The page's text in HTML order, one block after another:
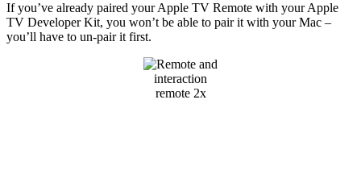
If you’ve already paired your Apple TV Remote with your Apple
TV Developer Kit, you won’t be able to pair it with your Mac –
you’ll have to un-pair it first.